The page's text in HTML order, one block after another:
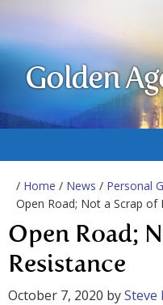
Golden
/ Home / News / Personal
Open Road; Not a Scrap of
Open Road;
Resistance
October 7, 2020 bySteve